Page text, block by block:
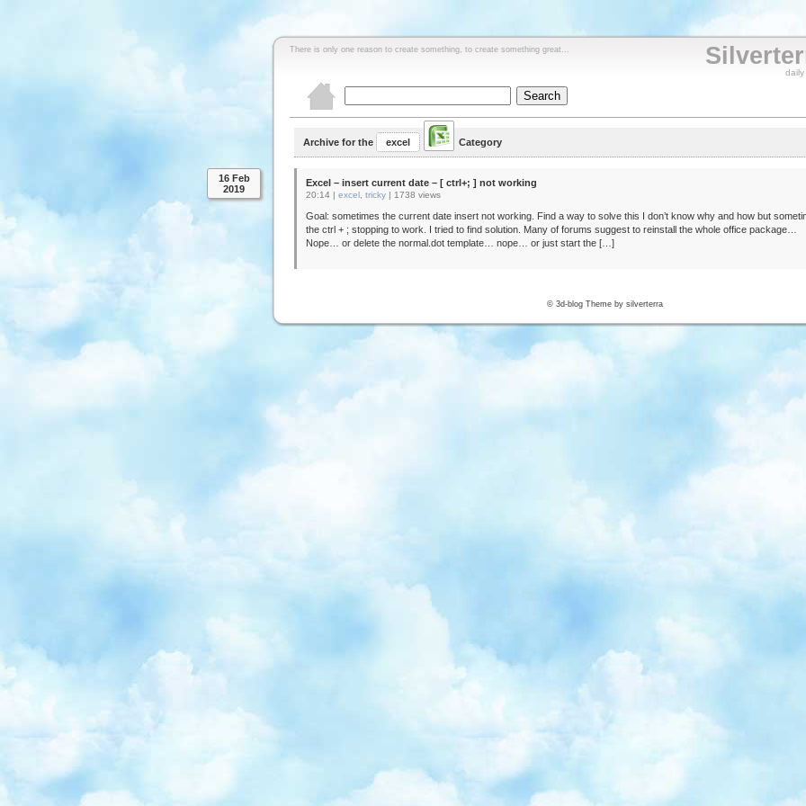
There is only one reason to create something, to create something great...
Archive for the excel Category
16 Feb
2019
Excel – insert current date – [ ctrl+; ] not working
20:14 | excel tricky | 1738 views
Goal: sometimes the current date insert not working. Find a way to solve this I don’t know why and how but
the ctrl + ; stopping to work. I tried to find solution. Many of forums suggest to reinstall the whole office package…
Nope… or delete the normal.dot template… nope… or just start the […]
© 3d-blog Theme by silverterra